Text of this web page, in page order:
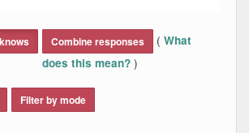
Combine responses ( What
does this mean? )
Filter by mode